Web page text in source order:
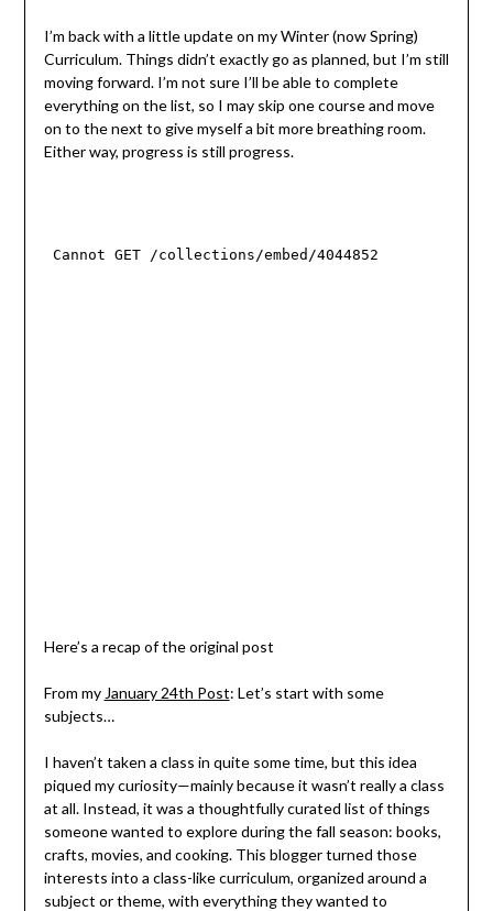
I’m back with a little update on my Winter (now Spring)
Curriculum. Things didn’t exactly go as planned, but I’m still
moving forward. I’m not sure I’ll be able to complete
everything on the list, so I may skip one course and move
on to the next to give myself a bit more breathing room.
Either way, progress is still progress.
Here’s a recap of the original post
From my January 24th Post: Let’s start with some
subjects…
I haven’t taken a class in quite some time, but this idea
piqued my curiosity—mainly because it wasn’t really a class
at all. Instead, it was a thoughtfully curated list of things
someone wanted to explore during the fall season: books,
crafts, movies, and cooking. This blogger turned those
interests into a class-like curriculum, organized around a
subject or theme, with everything they wanted to